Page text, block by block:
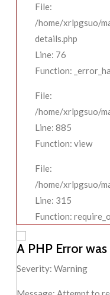
File:
/home/xrlpgsuo/
details.php
Line: 76
Function:
File:
/home/xrlpgsuo/
Line: 885
Function: view
File:
/home/xrlpgsuo/
Line: 315
Function:
A PHP Error
Severity: Warning